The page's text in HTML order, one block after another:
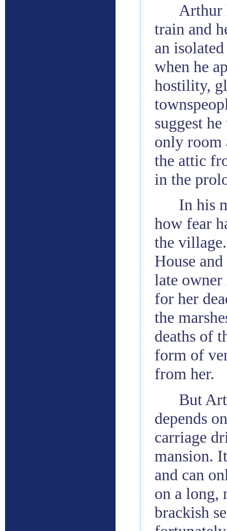
Arthur
train and
an
when he
hostility,
suggest
only room
the attic
in the
In his
how fear
the
House
late owner
for her
the
deaths of
form of
from her.
But
depends
carriage
mansion.
and can
on a long,
brackish